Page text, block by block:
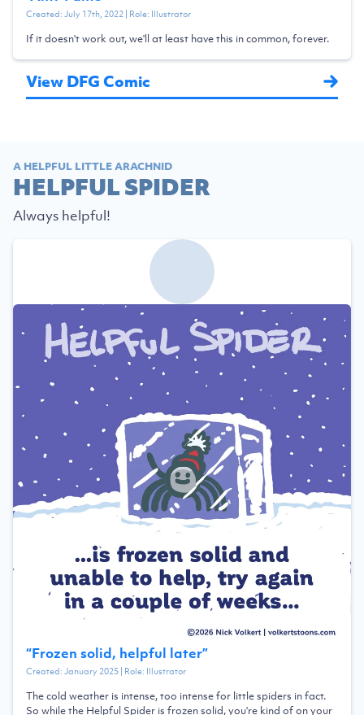
Created:July 17th, 2022| Role: Illustrator
If it doesn't work out, we'll at least have this in common, forever.
View DFG Comic
A HELPFUL LITTLE ARACHNID
HELPFUL SPIDER
Always helpful!
“Frozen solid, helpful later”
Created:January 2025| Role: Illustrator
The cold weather is intense, too intense for little spiders in fact.
So while the Helpful Spider is frozen solid, you're kind of on your